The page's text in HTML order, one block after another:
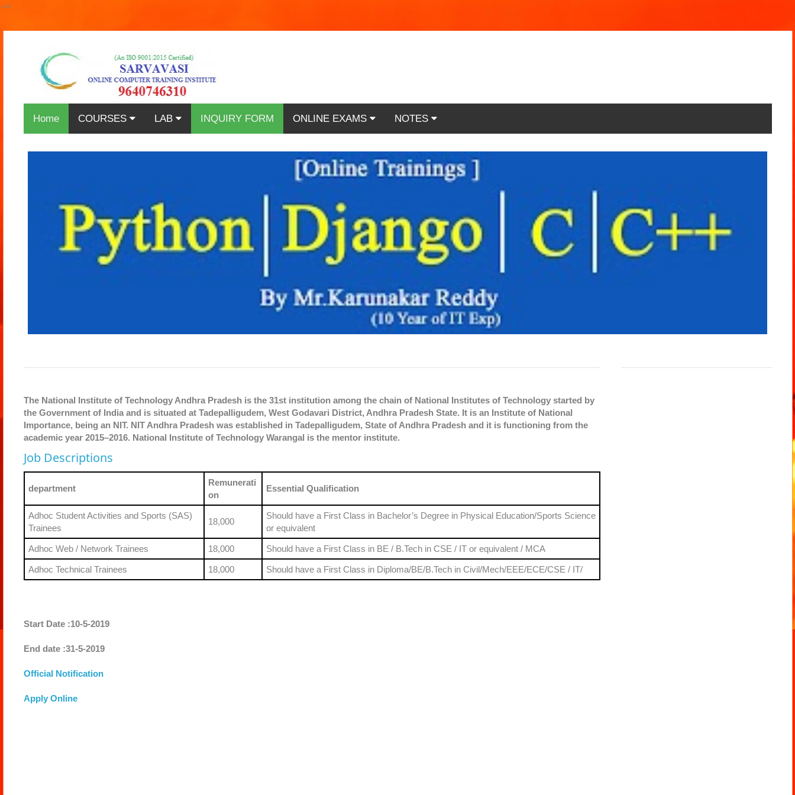
-->
Home COURSES LAB INQUIRY FORM ONLINE EXAMS NOTES
The National Institute of Technology Andhra Pradesh is the 31st institution among the chain of National Institutes of Technology started by
the Government of India and is situated at Tadepalligudem, West Godavari District, Andhra Pradesh State. It is an Institute of National
Importance, being an NIT. NIT Andhra Pradesh was established in Tadepalligudem, State of Andhra Pradesh and it is functioning from the
academic year 2015–2016. National Institute of Technology Warangal is the mentor institute.
Job Descriptions
department
Remunerati
on
Essential Qualification
Adhoc Student Activities and Sports (SAS)
Trainees
18,000
Should have a First Class in Bachelor’s Degree in Physical Education/Sports Science
or equivalent
Adhoc Web / Network Trainees 18,000 Should have a First Class in BE / B.Tech in CSE / IT or equivalent / MCA
Adhoc Technical Trainees 18,000 Should have a First Class in Diploma/BE/B.Tech in Civil/Mech/EEE/ECE/CSE / IT/
Start Date :10-5-2019
End date :31-5-2019
Official Notification
Apply Online